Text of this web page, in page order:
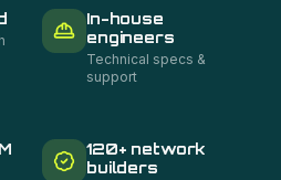
In-house
engineers
Technical specs &
support
120+ network
builders